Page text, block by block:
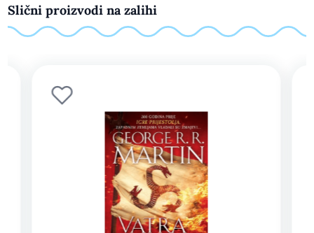
Slični proizvodi na zalihi